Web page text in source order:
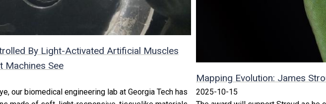
By Light-Activated Artificial Muscles
Machines See
our biomedical engineering lab at Georgia Tech has
Mapping Evolution: James
2025-10-15